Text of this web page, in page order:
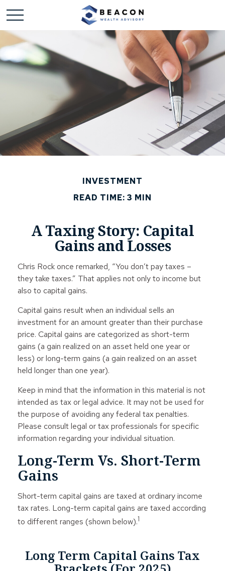
INVESTMENT
READ TIME: 3 MIN
A Taxing Story: Capital
Gains and Losses
Chris Rock once remarked, “You don’t pay taxes –
they take taxes.” That applies not only to income but
also to capital gains.
Capital gains result when an individual sells an
investment for an amount greater than their purchase
price. Capital gains are categorized as short-term
gains (a gain realized on an asset held one year or
less) or long-term gains (a gain realized on an asset
held longer than one year).
Keep in mind that the information in this material is not
intended as tax or legal advice. It may not be used for
the purpose of avoiding any federal tax penalties.
Please consult legal or tax professionals for specific
information regarding your individual situation.
Long-Term Vs. Short-Term
Gains
Short-term capital gains are taxed at ordinary income
tax rates. Long-term capital gains are taxed according
to different ranges (shown below).1
Long Term Capital Gains Tax